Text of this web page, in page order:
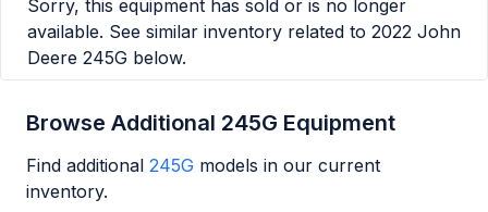
Sorry, this equipment has sold or is no longer
available. See similar inventory related to 2022 John
Deere 245G below.
Browse Additional 245G Equipment
Find additional 245G models in our current
inventory.